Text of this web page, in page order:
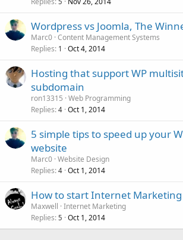
Wordpress vs Joomla, The
Marc0 Content Management Systems
Replies 1 Oct 4, 2014
Hosting that support WP
subdomain
ron13315 Web Programming
Replies 4 Oct 1, 2014
5 simple tips to speed up your
website
Marc0 Website Design
Replies 4 Oct 1, 2014
How to start Internet Marketing
Maxwell Internet Marketing
Replies 5 Oct 1, 2014